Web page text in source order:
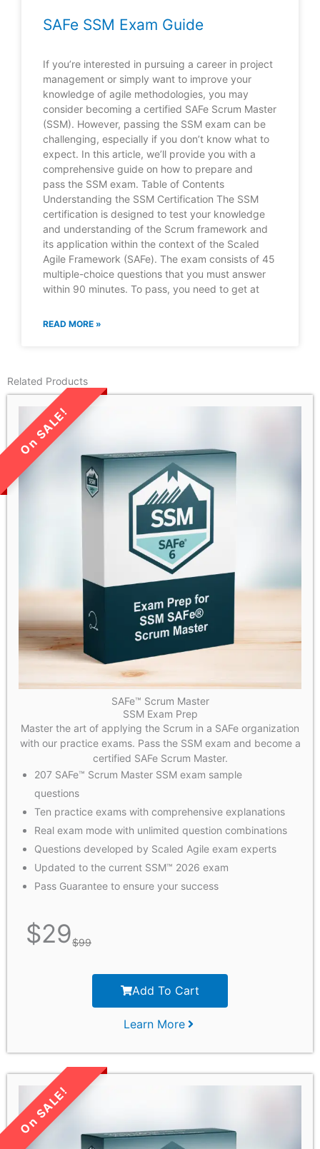
SAFe SSM Exam Guide
If you’re interested in pursuing a career in project
management or simply want to improve your
knowledge of agile methodologies, you may
consider becoming a certified SAFe Scrum Master
(SSM). However, passing the SSM exam can be
challenging, especially if you don’t know what to
expect. In this article, we’ll provide you with a
comprehensive guide on how to prepare and
pass the SSM exam. Table of Contents
Understanding the SSM Certification The SSM
certification is designed to test your knowledge
and understanding of the Scrum framework and
its application within the context of the Scaled
Agile Framework (SAFe). The exam consists of 45
multiple-choice questions that you must answer
within 90 minutes. To pass, you need to get at
READ MORE »
Related Products
LIMITED TIME SALE!
SAFe™ Scrum Master
SSM Exam Prep
Master the art of applying the Scrum in a SAFe organization
with our practice exams. Pass the SSM exam and become a
certified SAFe Scrum Master.
207 SAFe™ Scrum Master SSM exam sample
questions
Ten practice exams with comprehensive explanations
Real exam mode with unlimited question combinations
Questions developed by Scaled Agile exam experts
Updated to the current SSM™ 2026 exam
Pass Guarantee to ensure your success
$29$99
Add To Cart
Learn More
LIMITED TIME SALE!